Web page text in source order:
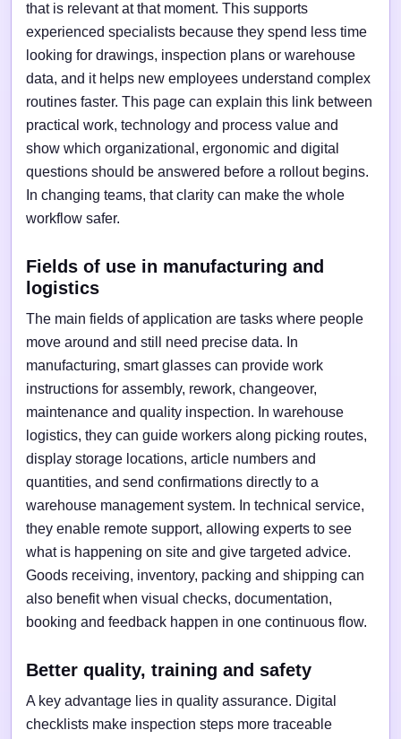
that is relevant at that moment. This supports
experienced specialists because they spend less time
looking for drawings, inspection plans or warehouse
data, and it helps new employees understand complex
routines faster. This page can explain this link between
practical work, technology and process value and
show which organizational, ergonomic and digital
questions should be answered before a rollout begins.
In changing teams, that clarity can make the whole
workflow safer.
Fields of use in manufacturing and
logistics
The main fields of application are tasks where people
move around and still need precise data. In
manufacturing, smart glasses can provide work
instructions for assembly, rework, changeover,
maintenance and quality inspection. In warehouse
logistics, they can guide workers along picking routes,
display storage locations, article numbers and
quantities, and send confirmations directly to a
warehouse management system. In technical service,
they enable remote support, allowing experts to see
what is happening on site and give targeted advice.
Goods receiving, inventory, packing and shipping can
also benefit when visual checks, documentation,
booking and feedback happen in one continuous flow.
Better quality, training and safety
A key advantage lies in quality assurance. Digital
checklists make inspection steps more traceable